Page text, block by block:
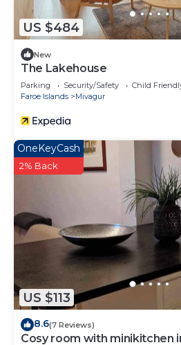
US $484
New
The Lakehouse
Parking Security/Safety
Child
Faroe Islands
Mivagur
US $113
OneKeyCash
2% Back
8.6(7 Reviews)
Cosy room with minikitchen